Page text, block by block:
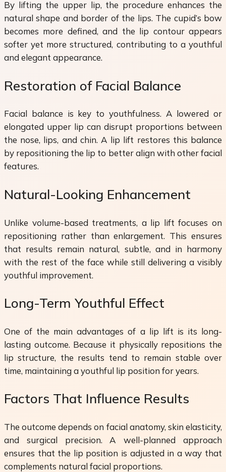
By lifting the upper lip, the procedure enhances the
natural shape and border of the lips. The cupid’s bow
becomes more defined, and the lip contour appears
softer yet more structured, contributing to a youthful
and elegant appearance.
Restoration of Facial Balance
Facial balance is key to youthfulness. A lowered or
elongated upper lip can disrupt proportions between
the nose, lips, and chin. A lip lift restores this balance
by repositioning the lip to better align with other facial
features.
Natural-Looking Enhancement
Unlike volume-based treatments, a lip lift focuses on
repositioning rather than enlargement. This ensures
that results remain natural, subtle, and in harmony
with the rest of the face while still delivering a visibly
youthful improvement.
Long-Term Youthful Effect
One of the main advantages of a lip lift is its long-
lasting outcome. Because it physically repositions the
lip structure, the results tend to remain stable over
time, maintaining a youthful lip position for years.
Factors That Influence Results
The outcome depends on facial anatomy, skin elasticity,
and surgical precision. A well-planned approach
ensures that the lip position is adjusted in a way that
complements natural facial proportions.